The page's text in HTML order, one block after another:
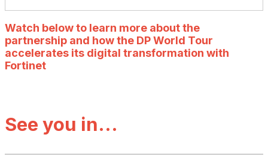
Watch below to learn more about the
partnership and how the DP World Tour
accelerates its digital transformation with
Fortinet
See you in...